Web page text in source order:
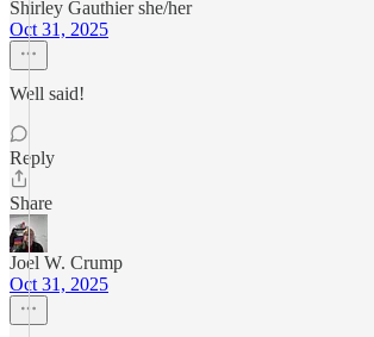
Shirley Gauthier she/her
Oct 31, 2025
Well said!
Reply
Share
Joel W. Crump
Oct 31, 2025